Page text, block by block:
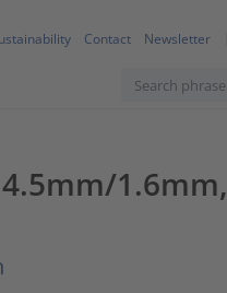
Contact Newsletter
1.6mm,